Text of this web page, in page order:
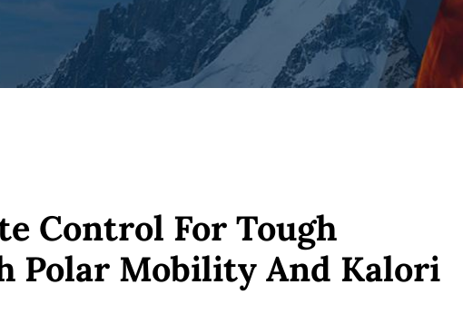
Control For Tough
Polar Mobility And Kalori